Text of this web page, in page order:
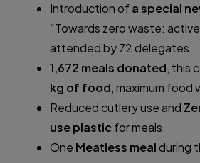
Introduction ofa special
“Towards zero waste:
attended by 72 delegates.
1,672 meals donated, this
kg of food, maximum food
Reduced cutlery use and
use plastic for meals.
One Meatless mealduring